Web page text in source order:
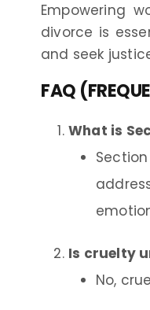
Empowering
divorce is
and seek
FAQ
What is
Is cruelty
No,